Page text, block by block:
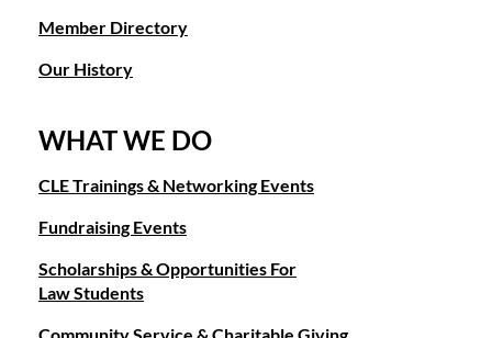
Member Directory
Our History
WHAT WE DO
CLE Trainings & Networking Events
Fundraising Events
Scholarships & Opportunities For
Law Students